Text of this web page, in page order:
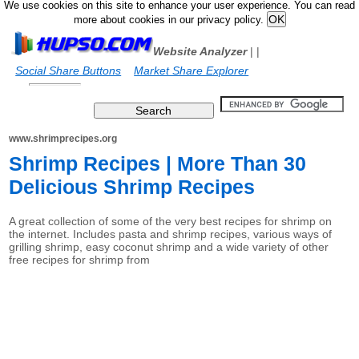
We use cookies on this site to enhance your user experience. You can read
more about cookies in our privacy policy.
Website Analyzer|
Social Share Buttons
|
Market Share Explorer
www.shrimprecipes.org
Shrimp Recipes | More Than 30
Delicious Shrimp Recipes
A great collection of some of the very best recipes for shrimp on
the internet. Includes pasta and shrimp recipes, various ways of
grilling shrimp, easy coconut shrimp and a wide variety of other
free recipes for shrimp from